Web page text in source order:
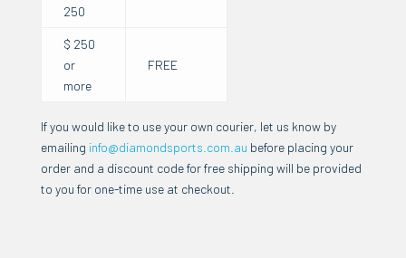
250
$ 250
or
more
FREE
If you would like to use your own courier, let us know by
emailing info@diamondsports.com.au before placing your
order and a discount code for free shipping will be provided
to you for one-time use at checkout.